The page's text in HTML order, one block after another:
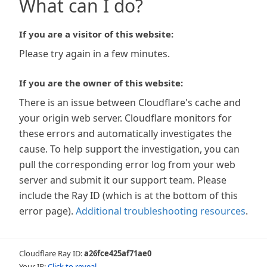
What can I do?
If you are a visitor of this website:
Please try again in a few minutes.
If you are the owner of this website:
There is an issue between Cloudflare's cache and
your origin web server. Cloudflare monitors for
these errors and automatically investigates the
cause. To help support the investigation, you can
pull the corresponding error log from your web
server and submit it our support team. Please
include the Ray ID (which is at the bottom of this
error page). Additional troubleshooting resources.
Cloudflare Ray ID:a26fce425af71ae0